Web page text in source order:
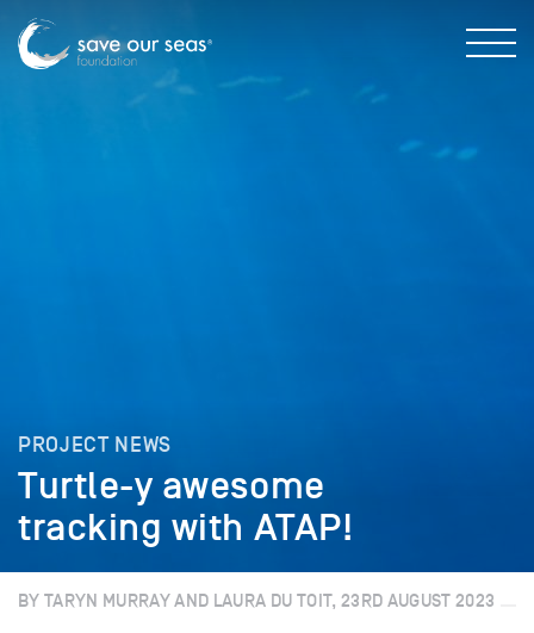
PROJECT NEWS
Turtle-y awesome
tracking with ATAP!
BY TARYN MURRAY AND LAURA DU TOIT, 23RD AUGUST 2023